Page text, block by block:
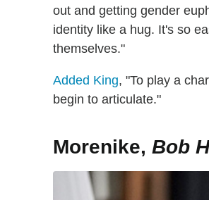
out and getting gender
identity like a hug. It's so
themselves."
Added King, "To play a
begin to articulate."
Morenike, Bob